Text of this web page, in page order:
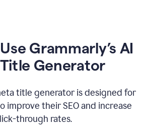
Grammarly’s AI
Generator
title generator is designed for
improve their SEO and increase
through rates.